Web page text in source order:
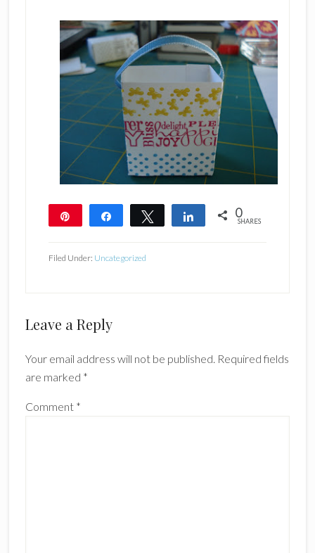
Share Tweet Share 0
SHARES
Filed Under: Uncategorized
Reader
Leave a Reply
Your email address will not be published. Required fields
are marked *
Comment *